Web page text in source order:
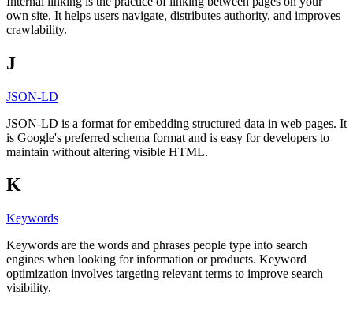
own site. It helps users navigate, distributes authority, and improves
crawlability.
J
JSON-LD
JSON-LD is a format for embedding structured data in web pages. It
is Google's preferred schema format and is easy for developers to
maintain without altering visible HTML.
K
Keywords
Keywords are the words and phrases people type into search
engines when looking for information or products. Keyword
optimization involves targeting relevant terms to improve search
visibility.